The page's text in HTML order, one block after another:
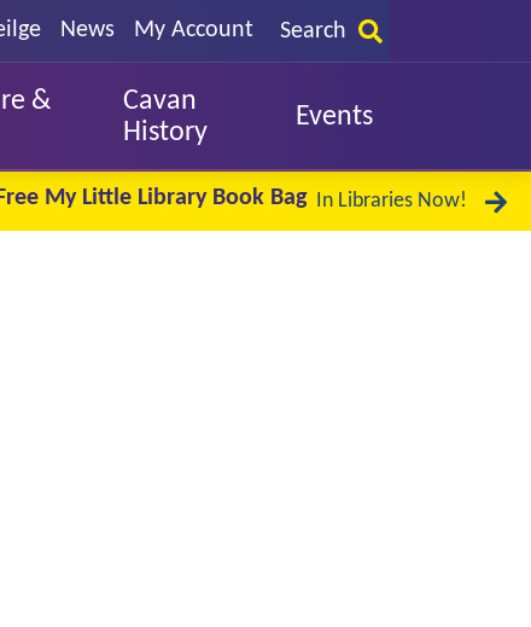
News My Account Search
&
Cavan
History
Events
My Little Library Book Bag In Libraries Now!